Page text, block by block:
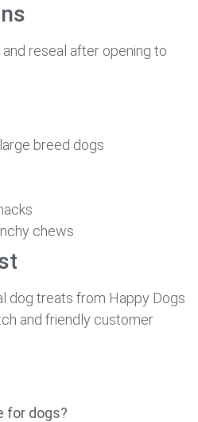
reseal after opening to
breed dogs
chews
dog treats from Happy Dogs
and friendly customer
for dogs?